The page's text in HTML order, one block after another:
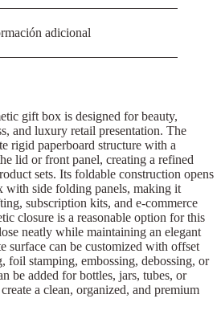
adicional
gift box is designed for beauty,
and luxury retail presentation. The
rigid paperboard structure with a
lid or front panel, creating a refined
sets. Its foldable construction opens
with side folding panels, making it
subscription kits, and e-commerce
closure is a reasonable option for this
neatly while maintaining an elegant
surface can be customized with offset
foil stamping, embossing, debossing, or
be added for bottles, jars, tubes, or
a clean, organized, and premium